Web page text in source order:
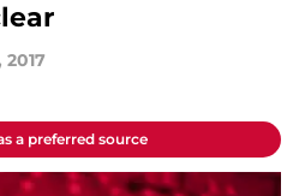
2017
a preferred source